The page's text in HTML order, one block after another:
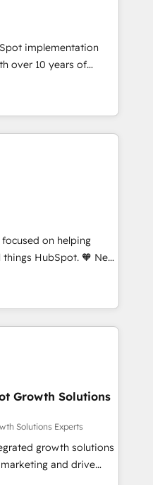
implementation
over 10 years of
in diverse industries.
and Brazil, our
multilingual
the first
America and Spain,
including CRM
services
Marketing, Inbound
(ABM). We use
and integrations
businesses benefit
and expertise in
focused on helping
HubSpot. 🧡 New
under
in solutions
migration, CRM builds
through a digital
+ 4x accredited
a HubSpot User
for B2B Technology +
Scaled Onboarding
Helper" videos
Growth Solutions
Solutions Experts
growth solutions
and drive